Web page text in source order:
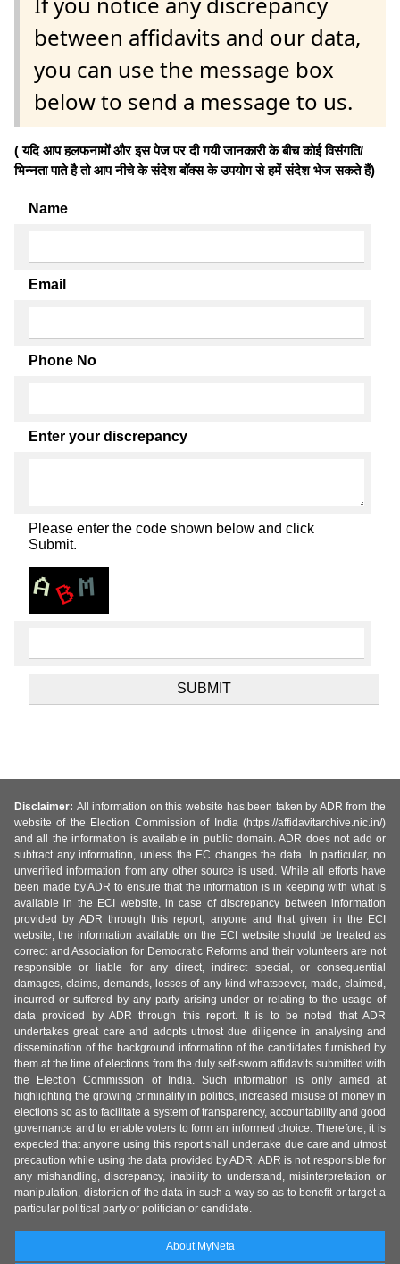
between affidavits and our data,
you can use the message box
below to send a message to us.
( यदि आप हलफनामों और इस पेज पर दी गयी जानकारी के बीच कोई विसंगति/
भिन्नता पाते है तो आप नीचे के संदेश बॉक्स के उपयोग से हमें संदेश भेज सकते हैं)
Name
Email
Phone No
Enter your discrepancy
Please enter the code shown below and click
Submit.
Disclaimer: All information on this website has been taken by ADR from the
website of the Election Commission of India (https://affidavitarchive.nic.in/)
and all the information is available in public domain. ADR does not add or
subtract any information, unless the EC changes the data. In particular, no
unverified information from any other source is used. While all efforts have
been made by ADR to ensure that the information is in keeping with what is
available in the ECI website, in case of discrepancy between information
provided by ADR through this report, anyone and that given in the ECI
website, the information available on the ECI website should be treated as
correct and Association for Democratic Reforms and their volunteers are not
responsible or liable for any direct, indirect special, or consequential
damages, claims, demands, losses of any kind whatsoever, made, claimed,
incurred or suffered by any party arising under or relating to the usage of
data provided by ADR through this report. It is to be noted that ADR
undertakes great care and adopts utmost due diligence in analysing and
dissemination of the background information of the candidates furnished by
them at the time of elections from the duly self-sworn affidavits submitted with
the Election Commission of India. Such information is only aimed at
highlighting the growing criminality in politics, increased misuse of money in
elections so as to facilitate a system of transparency, accountability and good
governance and to enable voters to form an informed choice. Therefore, it is
expected that anyone using this report shall undertake due care and utmost
precaution while using the data provided by ADR. ADR is not responsible for
any mishandling, discrepancy, inability to understand, misinterpretation or
manipulation, distortion of the data in such a way so as to benefit or target a
particular political party or politician or candidate.
About MyNeta